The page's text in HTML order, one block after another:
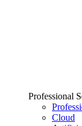
Professional
Cloud